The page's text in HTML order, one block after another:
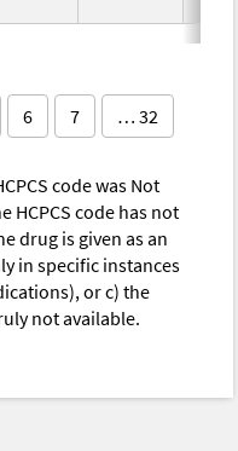
6 7 … 32
code was Not
HCPCS code has not
drug is given as an
in specific instances
or c) the
not available.